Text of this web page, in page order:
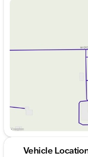
Friday
Vehicle